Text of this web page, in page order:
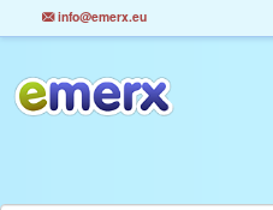
info@emerx.eu